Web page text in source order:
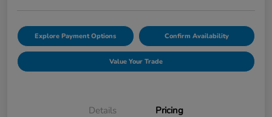
Explore Payment Options Confirm Availability
Value Your Trade
Details Pricing